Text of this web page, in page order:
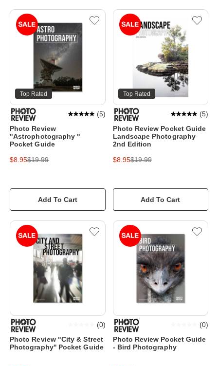
Top Rated
Photo Review
"Astrophotography "
Pocket Guide
(5)
$8.95$19.99
Add To Cart
Top Rated
Photo Review Pocket Guide
Landscape Photography
2nd Edition
(5)
$8.95$19.99
Add To Cart
Photo Review "City & Street
Photography'' Pocket Guide
(0)
Photo Review Pocket Guide
- Bird Photography
(0)